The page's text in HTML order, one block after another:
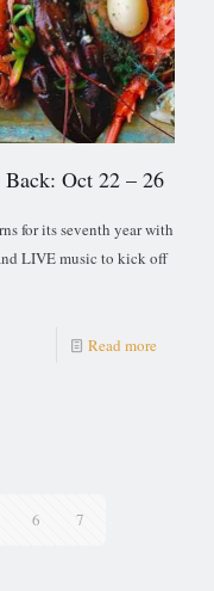
Back: Oct 22 – 26
for its seventh year with
LIVE music to kick off
Read more
6 7